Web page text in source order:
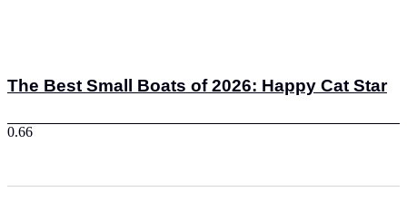
The Best Small Boats of 2026: Happy Cat Star